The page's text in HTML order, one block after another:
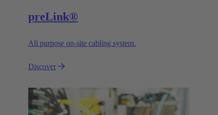
preLink®
All purpose on-site cabling system.
Discover